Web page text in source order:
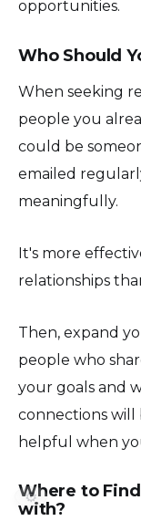
opportunities.
Who Should
When seeking
people you
could be
emailed
meaningfully.
It's more
relationships
Then, expand
people who
your goals and
connections will
helpful when
Where to
with?
⚙️